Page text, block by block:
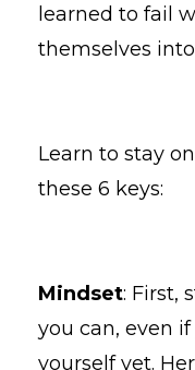
learned to fail
themselves
Learn to stay
these 6 keys:
Mindset: First,
you can, even
yourself yet.